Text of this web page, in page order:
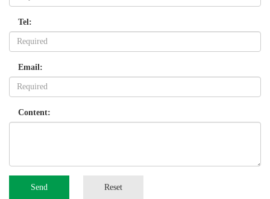
Tel:
Email:
Content:
Send Reset